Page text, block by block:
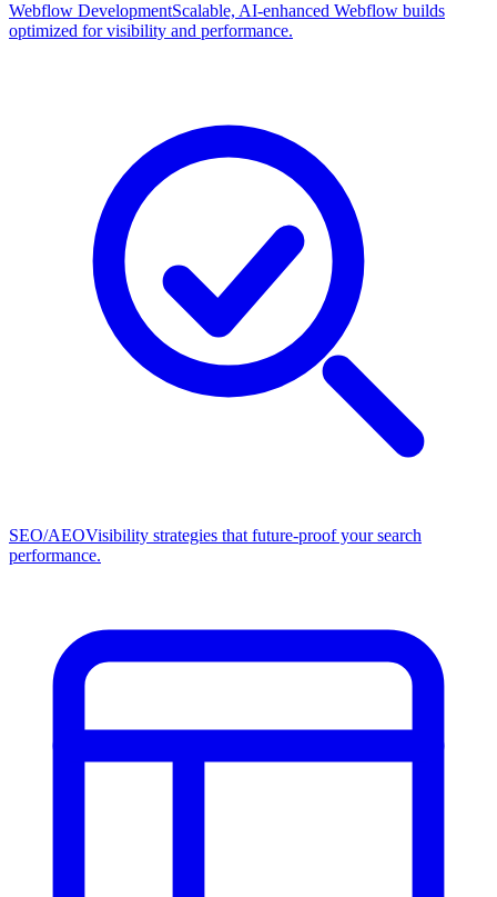
Webflow DevelopmentScalable, AI-enhanced Webflow builds
optimized for visibility and performance.
SEO/AEOVisibility strategies that future-proof your search
performance.